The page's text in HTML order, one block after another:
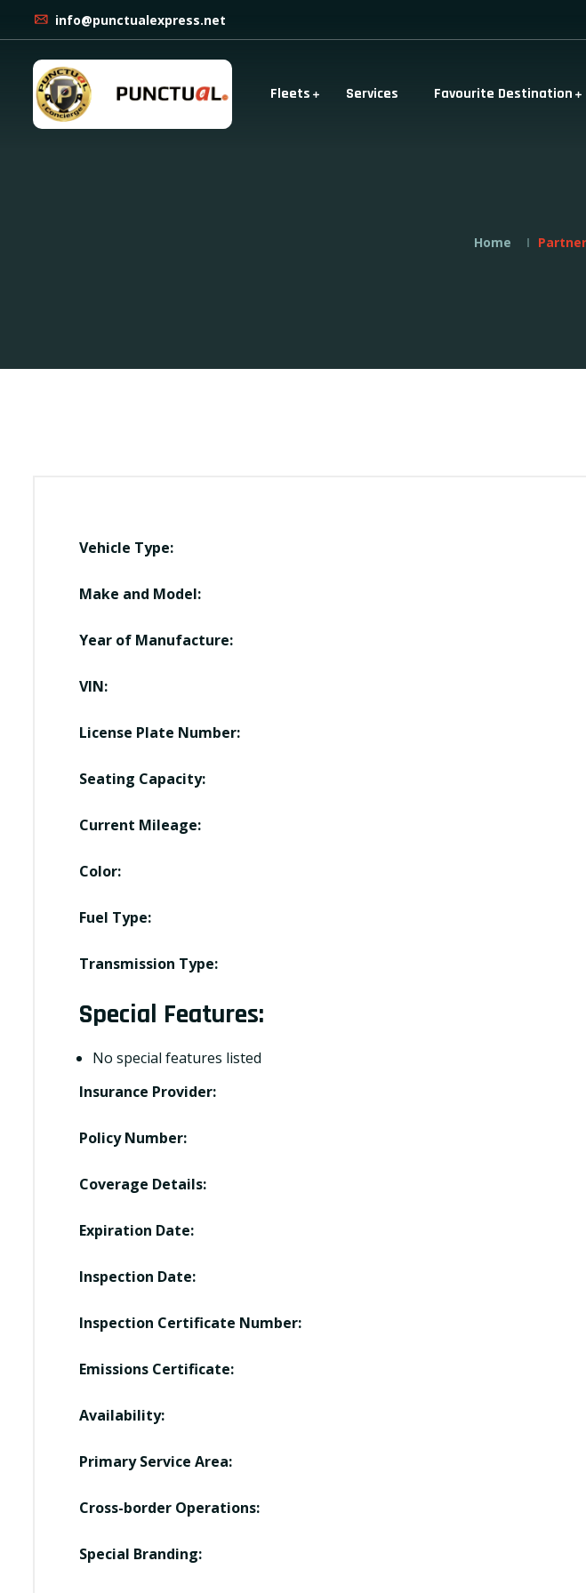
info@punctualexpress.net
Fleets Services Favourite Destination
Home
Vehicle Type:
Make and Model:
Year of Manufacture:
VIN:
License Plate Number:
Seating Capacity:
Current Mileage:
Color:
Fuel Type:
Transmission Type:
Special Features:
No special features listed
Insurance Provider:
Policy Number:
Coverage Details:
Expiration Date:
Inspection Date:
Inspection Certificate Number:
Emissions Certificate:
Availability:
Primary Service Area:
Cross-border Operations:
Special Branding: